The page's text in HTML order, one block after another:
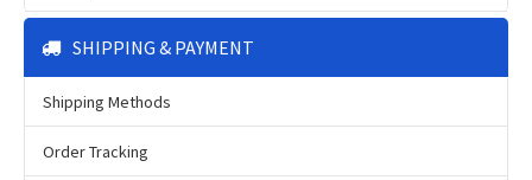
SHIPPING & PAYMENT
Shipping Methods
Order Tracking